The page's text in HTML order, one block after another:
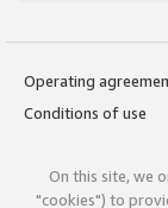
Operating
Conditions of use
On this site, we
"cookies") to